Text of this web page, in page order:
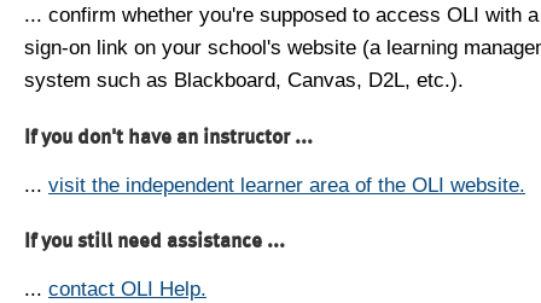
... confirm whether you're supposed to access OLI with
sign-on link on your school's website (a learning
system such as Blackboard, Canvas, D2L, etc.).
If you don't have an instructor ...
... visit the independent learner area of the OLI website.
If you still need assistance ...
... contact OLI Help.